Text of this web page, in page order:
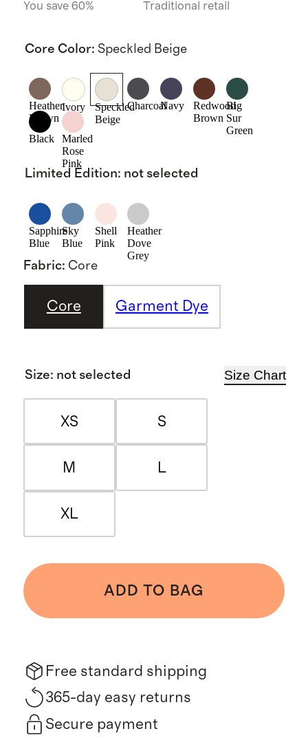
You save 60% Traditional retail
Core Color: Speckled Beige
Heather
Brown
Ivory
Speckled
Beige
CharcoalNavy
Redwood
Brown
Big
Sur
Green
Black
Marled
Rose
Pink
Limited Edition: not selected
Sapphire
Blue
Sky
Blue
Shell
Pink
Heather
Dove
Grey
Fabric: Core
Core Garment Dye
Size: not selected Size Chart
XS S
M L
XL
ADD TO BAG
Free standard shipping
365-day easy returns
Secure payment